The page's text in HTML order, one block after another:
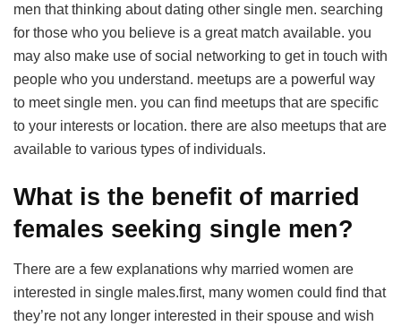
men that thinking about dating other single men. searching
for those who you believe is a great match available. you
may also make use of social networking to get in touch with
people who you understand. meetups are a powerful way
to meet single men. you can find meetups that are specific
to your interests or location. there are also meetups that are
available to various types of individuals.
What is the benefit of married
females seeking single men?
There are a few explanations why married women are
interested in single males.first, many women could find that
they’re not any longer interested in their spouse and wish